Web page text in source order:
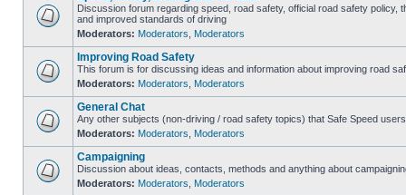
Discussion forum regarding speed, road safety, official road safety policy,
and improved standards of driving
Moderators: Moderators Moderators
Improving Road Safety
This forum is for discussing ideas and information about improving road
Moderators: Moderators Moderators
General Chat
Any other subjects (non-driving / road safety topics) that Safe Speed
Moderators: Moderators Moderators
Campaigning
Discussion about ideas, contacts, methods and anything about
Moderators: Moderators Moderators